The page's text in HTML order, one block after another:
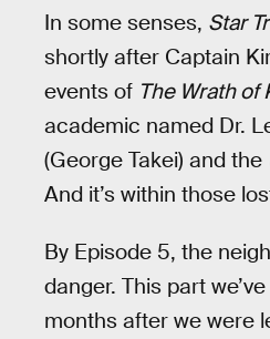
In some senses, Star
shortly after Captain
events of The Wrath of
academic named Dr.
(George Takei) and the
And it’s within those
By Episode 5, the
danger. This part
months after we were